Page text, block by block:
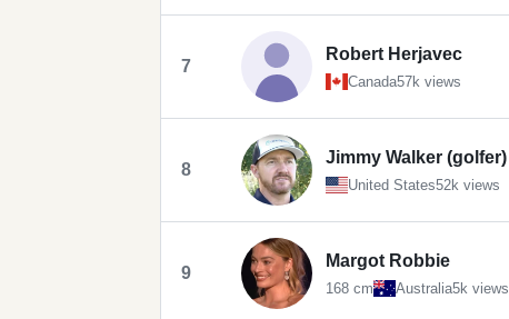
7
Robert Herjavec
Canada57k views
8
Jimmy Walker (golfer)
United States52k views
9
Margot Robbie
168 cm Australia5k views